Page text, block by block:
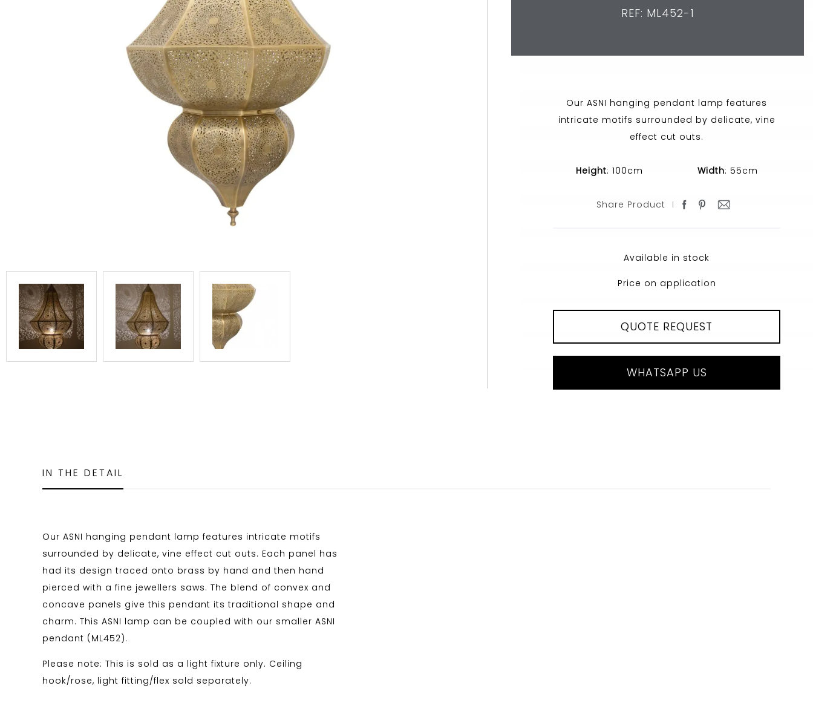
REF: ML452-1
Our ASNI hanging pendant lamp features
intricate motifs surrounded by delicate, vine
effect cut outs.
Height: 100cm Width: 55cm
Share Product
Available in stock
Price on application
QUOTE REQUEST
WHATSAPP US
IN THE DETAIL
Our ASNI hanging pendant lamp features intricate motifs
surrounded by delicate, vine effect cut outs. Each panel has
had its design traced onto brass by hand and then hand
pierced with a fine jewellers saws. The blend of convex and
concave panels give this pendant its traditional shape and
charm. This ASNI lamp can be coupled with our smaller ASNI
pendant (ML452).
Please note: This is sold as a light fixture only. Ceiling
hook/rose, light fitting/flex sold separately.